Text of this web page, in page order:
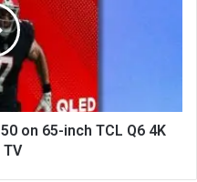
on 65-inch TCL Q6 4K
TV